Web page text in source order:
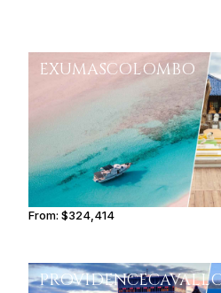
EXUMASCOLOMBO
From:$324,414
PROVIDENCE